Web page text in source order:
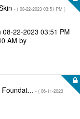
- ( ‎08-22-2023 03:51 PM )
‎08-22-2023 03:51 PM
AM by
- ( ‎06-11-2023